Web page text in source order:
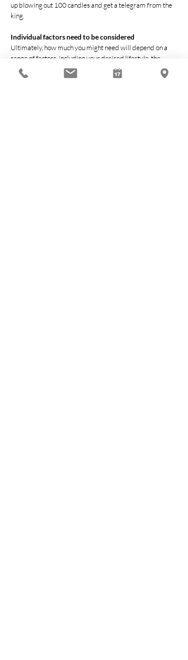
up blowing out 100 candles and get a telegram from the
king.
Individual factors need to be considered
Ultimately, how much you might need will depend on a
range of factors, including your desired lifestyle, the
legacy you want to leave, the possibility of accessing the
age pension, how long you might live, and your risk profile.